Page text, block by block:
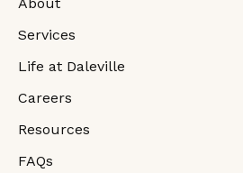
Services
Life at Daleville
Careers
Resources
FAQs